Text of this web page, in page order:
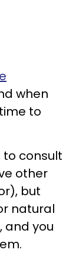
when
to
consult
other
but
natural
and you